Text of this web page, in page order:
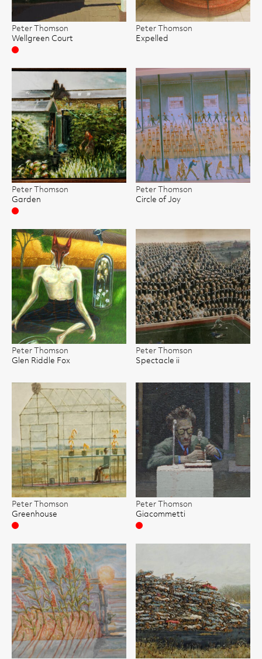
Peter Thomson
Wellgreen Court
Sold
Peter Thomson
Expelled
Peter Thomson
Garden
Sold
Peter Thomson
Circle of Joy
Peter Thomson
Glen Riddle Fox
Peter Thomson
Spectacle ii
Peter Thomson
Greenhouse
Sold
Peter Thomson
Giacommetti
Sold